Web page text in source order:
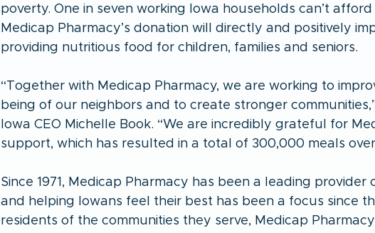
poverty. One in seven working Iowa households can’t afford
Medicap Pharmacy’s donation will directly and positively
providing nutritious food for children, families and seniors.
“Together with Medicap Pharmacy, we are working to
being of our neighbors and to create stronger
Iowa CEO Michelle Book. “We are incredibly grateful for
support, which has resulted in a total of 300,000 meals
Since 1971, Medicap Pharmacy has been a leading provider
and helping Iowans feel their best has been a focus since
residents of the communities they serve, Medicap